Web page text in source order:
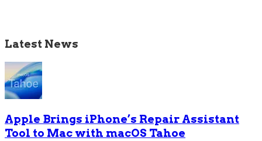
Latest News
Apple Brings iPhone’s Repair Assistant
Tool to Mac with macOS Tahoe